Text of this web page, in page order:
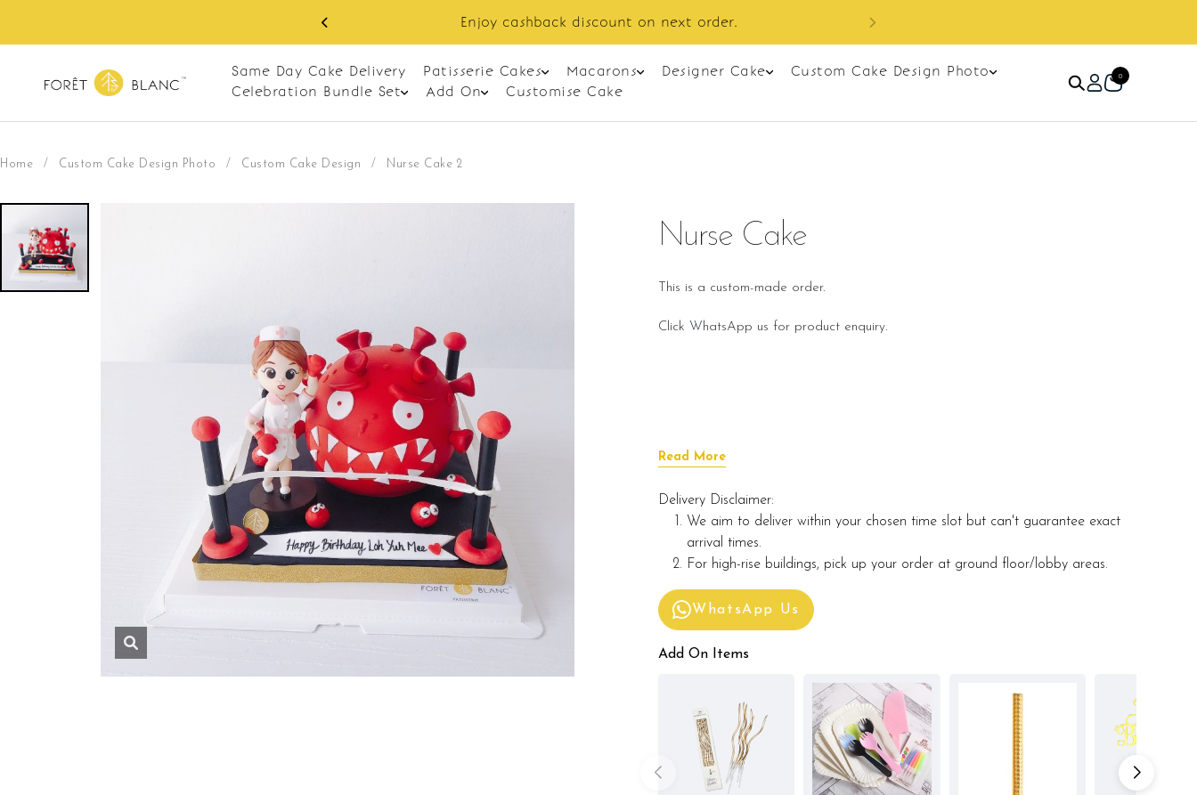
Enjoy cashback discount on next order.
Same Day Cake Delivery Patisserie Cakes Macarons Designer Cake
Custom Cake Design Photo
Celebration Bundle Set
Add On Customise Cake
0
Home / Custom Cake Design Photo / Custom Cake Design / Nurse Cake 2
Nurse Cake
This is a custom-made order.
Click WhatsApp us for product enquiry.
Read More
Delivery Disclaimer:
We aim to deliver within your chosen time slot but can't guarantee exact
arrival times.
For high-rise buildings, pick up your order at ground floor/lobby areas.
WhatsApp Us
Add On Items